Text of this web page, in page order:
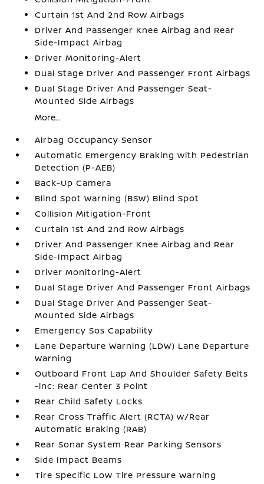
Curtain 1st And 2nd Row Airbags
Driver And Passenger Knee Airbag and Rear
Side-Impact Airbag
Driver Monitoring-Alert
Dual Stage Driver And Passenger Front Airbags
Dual Stage Driver And Passenger Seat-
Mounted Side Airbags
More...
Airbag Occupancy Sensor
Automatic Emergency Braking with Pedestrian
Detection (P-AEB)
Back-Up Camera
Blind Spot Warning (BSW) Blind Spot
Collision Mitigation-Front
Curtain 1st And 2nd Row Airbags
Driver And Passenger Knee Airbag and Rear
Side-Impact Airbag
Driver Monitoring-Alert
Dual Stage Driver And Passenger Front Airbags
Dual Stage Driver And Passenger Seat-
Mounted Side Airbags
Emergency Sos Capability
Lane Departure Warning (LDW) Lane Departure
Warning
Outboard Front Lap And Shoulder Safety Belts
-inc: Rear Center 3 Point
Rear Child Safety Locks
Rear Cross Traffic Alert (RCTA) w/Rear
Automatic Braking (RAB)
Rear Sonar System Rear Parking Sensors
Side Impact Beams
Tire Specific Low Tire Pressure Warning